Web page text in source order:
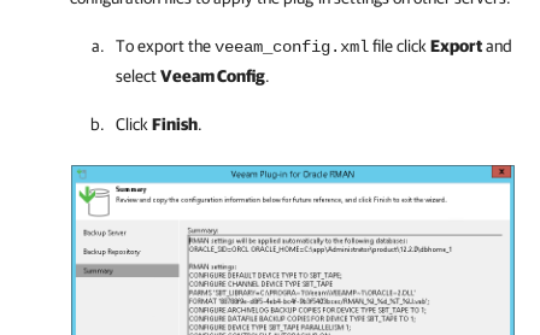
To export theveeam_config.xmlfile clickExportand
selectVeeam Config.
ClickFinish.